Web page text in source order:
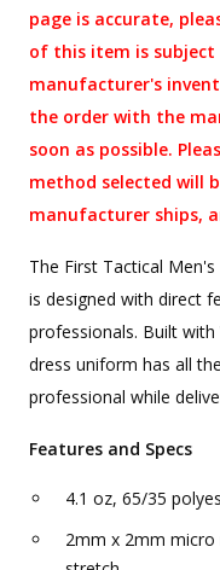
page is accurate,
of this item is
manufacturer's
the order with the
soon as possible.
method selected will
manufacturer ships,
The First Tactical
is designed with direct
professionals. Built with
dress uniform has all
professional while
Features and Specs
4.1 oz, 65/35
2mm x 2mm